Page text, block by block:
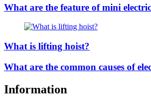
What are the feature of mini
What is lifting hoist?
What are the common causes of
Information